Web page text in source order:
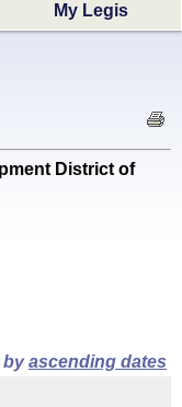
My Legis
District of
byascending dates